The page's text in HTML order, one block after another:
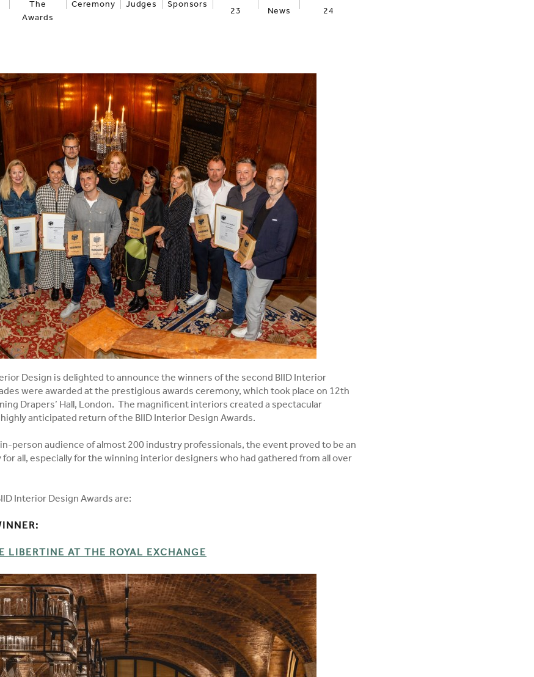
The
Awards
Ceremony Judges Sponsors
23
News
24
Design is delighted to announce the winners of the second BIID Interior
were awarded at the prestigious awards ceremony, which took place on 12th
Drapers’ Hall, London. The magnificent interiors created a spectacular
anticipated return of the BIID Interior Design Awards.
person audience of almost 200 industry professionals, the event proved to be an
for all, especially for the winning interior designers who had gathered from all over
Interior Design Awards are:
LIBERTINE AT THE ROYAL EXCHANGE